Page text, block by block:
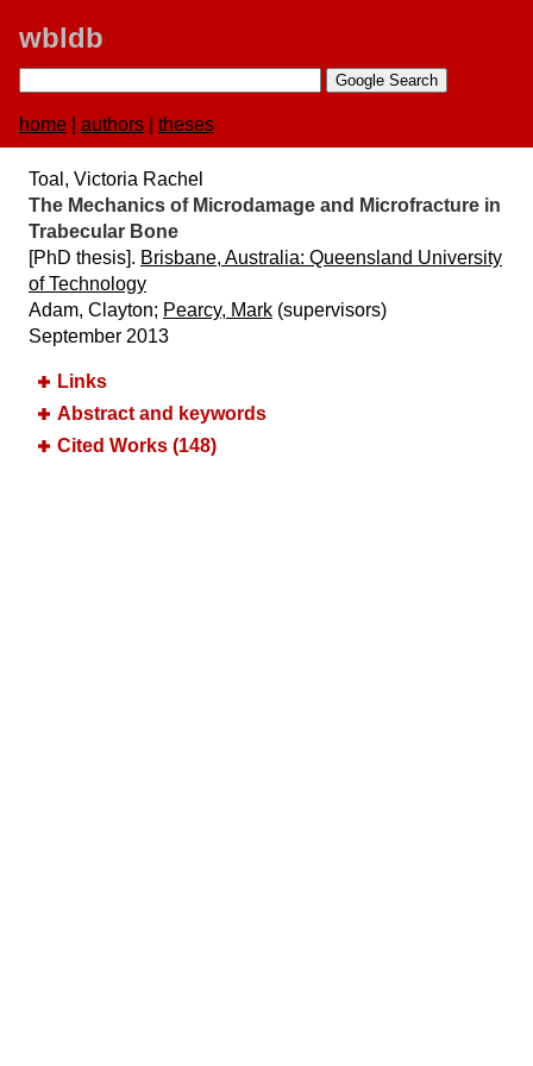
wbldb
home authors theses
Toal, Victoria Rachel
The Mechanics of Microdamage and Microfracture in
Trabecular Bone
[PhD thesis]. Brisbane, Australia:​ Queensland University
of Technology
Adam, Clayton; Pearcy, Mark (supervisors)
September 2013
Links
Abstract and keywords
Cited Works (148)